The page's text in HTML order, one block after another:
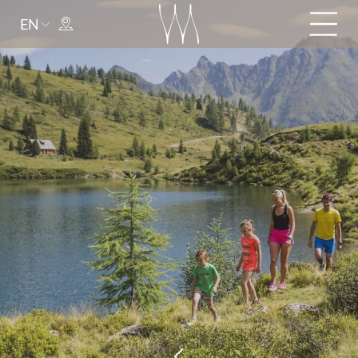
EN
Arrival
Departure
adult(s) child(ren)
Title